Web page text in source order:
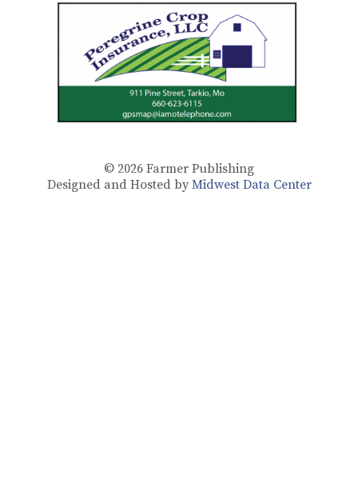
© 2026 Farmer Publishing
Designed and Hosted by Midwest Data Center